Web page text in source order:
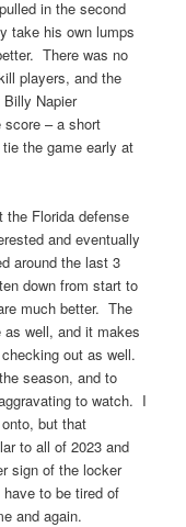
in the second
take his own lumps
There was no
players, and the
Napier
– a short
the game early at
the Florida defense
and eventually
around the last 3
down from start to
much better. The
well, and it makes
out as well.
season, and to
to watch. I
but that
to all of 2023 and
sign of the locker
to be tired of
and again.